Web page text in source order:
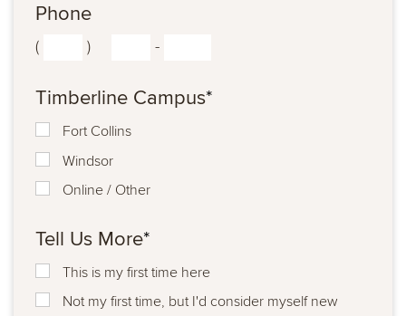
Phone
( ) -
Timberline Campus*
Fort Collins
Windsor
Online / Other
Tell Us More*
This is my first time here
Not my first time, but I'd consider myself new